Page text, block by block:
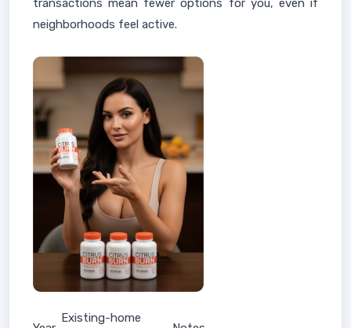
transactions mean fewer options for you, even if
neighborhoods feel active.
Existing-home